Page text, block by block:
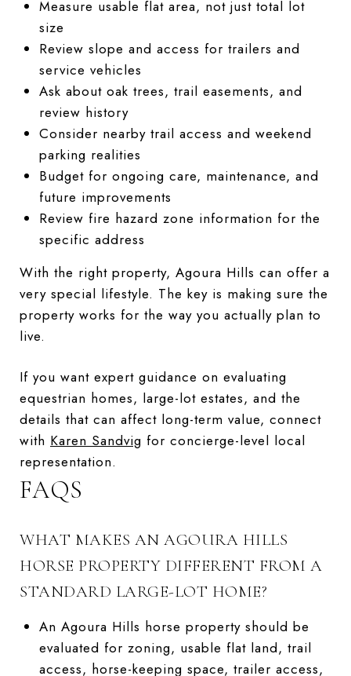
Measure usable flat area, not just total lot
size
Review slope and access for trailers and
service vehicles
Ask about oak trees, trail easements, and
review history
Consider nearby trail access and weekend
parking realities
Budget for ongoing care, maintenance, and
future improvements
Review fire hazard zone information for the
specific address
With the right property, Agoura Hills can offer a
very special lifestyle. The key is making sure the
property works for the way you actually plan to
live.
If you want expert guidance on evaluating
equestrian homes, large-lot estates, and the
details that can affect long-term value, connect
with Karen Sandvig for concierge-level local
representation.
FAQS
WHAT MAKES AN AGOURA HILLS
HORSE PROPERTY DIFFERENT FROM A
STANDARD LARGE-LOT HOME?
An Agoura Hills horse property should be
evaluated for zoning, usable flat land, trail
access, horse-keeping space, trailer access,